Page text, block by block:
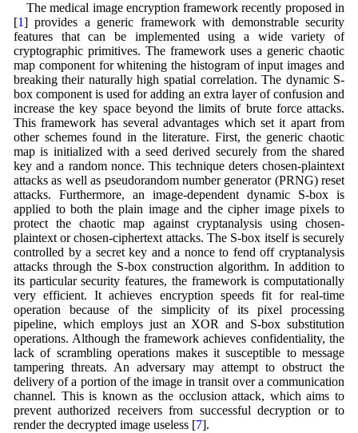
The medical image encryption framework recently proposed in
[1] provides a generic framework with demonstrable security
features that can be implemented using a wide variety of
cryptographic primitives. The framework uses a generic chaotic
map component for whitening the histogram of input images and
breaking their naturally high spatial correlation. The dynamic S-
box component is used for adding an extra layer of confusion and
increase the key space beyond the limits of brute force attacks.
This framework has several advantages which set it apart from
other schemes found in the literature. First, the generic chaotic
map is initialized with a seed derived securely from the shared
key and a random nonce. This technique deters chosen-plaintext
attacks as well as pseudorandom number generator (PRNG) reset
attacks. Furthermore, an image-dependent dynamic S-box is
applied to both the plain image and the cipher image pixels to
protect the chaotic map against cryptanalysis using chosen-
plaintext or chosen-ciphertext attacks. The S-box itself is securely
controlled by a secret key and a nonce to fend off cryptanalysis
attacks through the S-box construction algorithm. In addition to
its particular security features, the framework is computationally
very efficient. It achieves encryption speeds fit for real-time
operation because of the simplicity of its pixel processing
pipeline, which employs just an XOR and S-box substitution
operations. Although the framework achieves confidentiality, the
lack of scrambling operations makes it susceptible to message
tampering threats. An adversary may attempt to obstruct the
delivery of a portion of the image in transit over a communication
channel. This is known as the occlusion attack, which aims to
prevent authorized receivers from successful decryption or to
render the decrypted image useless [7].